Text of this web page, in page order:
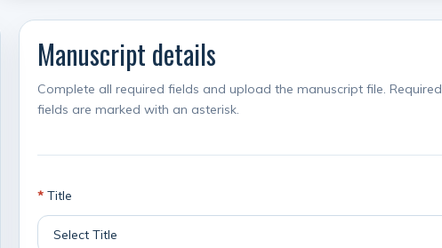
Manuscript details
Complete all required fields and upload the manuscript file. Required
fields are marked with an asterisk.
* Title